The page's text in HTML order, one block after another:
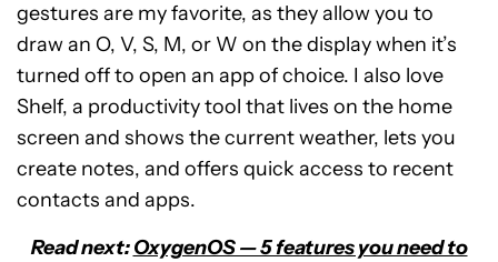
gestures are my favorite, as they allow you to
draw an O, V, S, M, or W on the display when it’s
turned off to open an app of choice. I also love
Shelf, a productivity tool that lives on the home
screen and shows the current weather, lets you
create notes, and offers quick access to recent
contacts and apps.
Read next:OxygenOS — 5 features you need to